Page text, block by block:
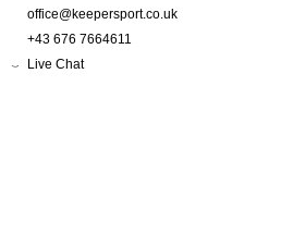
office@keepersport.co.uk
+43 676 7664611
Live Chat